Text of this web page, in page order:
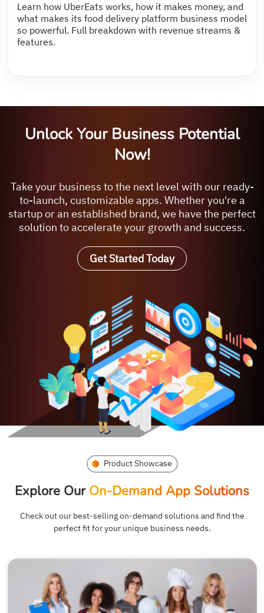
Learn how UberEats works, how it makes money, and
what makes its food delivery platform business model
so powerful. Full breakdown with revenue streams &
features.
Unlock Your Business Potential
Now!
Take your business to the next level with our ready-
to-launch, customizable apps. Whether you're a
startup or an established brand, we have the perfect
solution to accelerate your growth and success.
Get Started Today
Product Showcase
Explore Our On-Demand App Solutions
Check out our best-selling on-demand solutions and find the
perfect fit for your unique business needs.